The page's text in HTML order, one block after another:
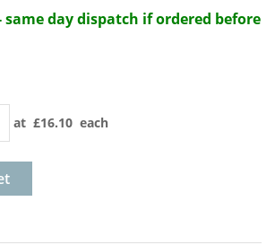
- same day dispatch if ordered before
at £16.10 each